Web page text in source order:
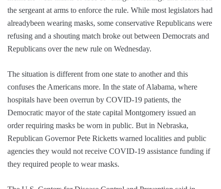
the sergeant at arms to enforce the rule. While most legislators had
alreadybeen wearing masks, some conservative Republicans were
refusing and a shouting match broke out between Democrats and
Republicans over the new rule on Wednesday.
The situation is different from one state to another and this
confuses the Americans more. In the state of Alabama, where
hospitals have been overrun by COVID-19 patients, the
Democratic mayor of the state capital Montgomery issued an
order requiring masks be worn in public. But in Nebraska,
Republican Governor Pete Ricketts warned localities and public
agencies they would not receive COVID-19 assistance funding if
they required people to wear masks.